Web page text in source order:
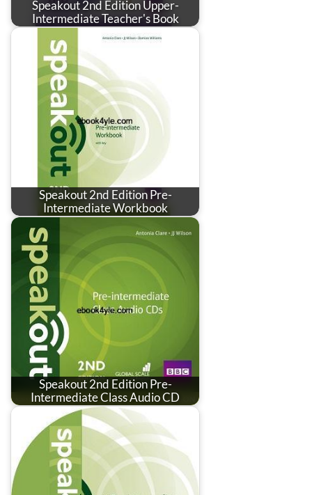
Speakout 2nd Edition Upper-
Intermediate Teacher's Book
Speakout 2nd Edition Pre-
Intermediate Workbook
Speakout 2nd Edition Pre-
Intermediate Class Audio CD